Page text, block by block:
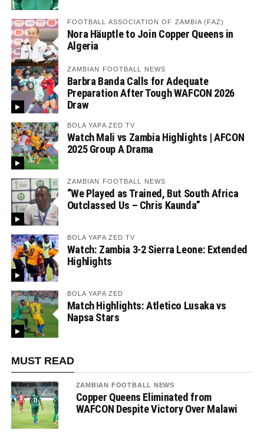
FOOTBALL ASSOCIATION OF ZAMBIA (FAZ)
Nora Häuptle to Join Copper Queens in
Algeria
ZAMBIAN FOOTBALL NEWS
Barbra Banda Calls for Adequate
Preparation After Tough WAFCON 2026
Draw
BOLA YAPA ZED TV
Watch Mali vs Zambia Highlights | AFCON
2025 Group A Drama
ZAMBIAN FOOTBALL NEWS
“We Played as Trained, But South Africa
Outclassed Us – Chris Kaunda”
BOLA YAPA ZED TV
Watch: Zambia 3-2 Sierra Leone: Extended
Highlights
BOLA YAPA ZED
Match Highlights: Atletico Lusaka vs
Napsa Stars
MUST READ
ZAMBIAN FOOTBALL NEWS
Copper Queens Eliminated from
WAFCON Despite Victory Over Malawi